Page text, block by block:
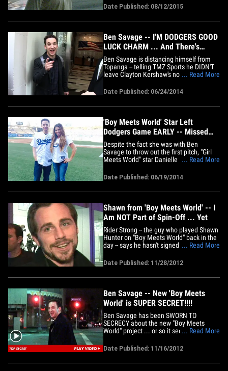
uncovered this secret about the brand
new Lakers big man when we saw him
out in Bev. Hills on Wednesday night, and
Date Published: 08/12/2015
Ben Savage -- I'M DODGERS GOOD
LUCK CHARM ... And There's
Proof!
Ben Savage is distancing himself from
Topanga -- telling TMZ Sports he DIDN'T
leave Clayton Kershaw's no-hitter early
though he thinks he's good luck. Savage
Meets World" -- when we asked about
... Read More
Date Published: 06/24/2014
'Boy Meets World' Star Left
Dodgers Game EARLY -- Missed
Clayton Kershaw's No-Hitter
Despite the fact she was with Ben
Savage to throw out the first pitch, "Girl
Meets World" star Danielle Fishel says
no-hitter ... BECAUSE SHE LEFT EARLY!!!!
There were rumors that Danielle and Ben
peace'd out in the 4th -- but D.F. says it's
... Read More
Date Published: 06/19/2014
Shawn from 'Boy Meets World' -- I
Am NOT Part of Spin-Off ... Yet
Rider Strong -- the guy who played Shawn
Hunter on "Boy Meets World" back in the
day -- says he hasn't signed on to reprise
that could change. Strong just released a
statement about Disney's new show "Girl
Meets World" -- which will star Ben
... Read More
Date Published: 11/28/2012
Ben Savage -- New 'Boy Meets
World' is SUPER SECRET!!!!
Ben Savage has been SWORN TO
SECRECY about the new "Boy Meets
World" project ... or so it seems, 'cause
reboot last night -- he clammed up like it
was a matter of national security. Savage
-- aka Cory Matthews -- was out in L.A.
... Read More
Date Published: 11/16/2012